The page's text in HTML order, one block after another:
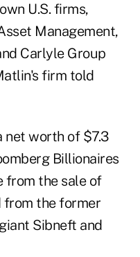
U.S. firms,
Management,
Carlyle Group
firm told
net worth of $7.3
Billionaires
from the sale of
from the former
Sibneft and